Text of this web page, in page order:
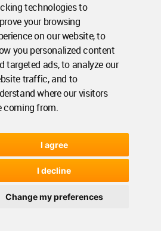
technologies to
your browsing
on our website, to
you personalized content
targeted ads, to analyze our
traffic, and to
where our visitors
coming from.
I agree
I decline
Change my preferences
WA Member Agreement
Architecture Community. All rights reserved.